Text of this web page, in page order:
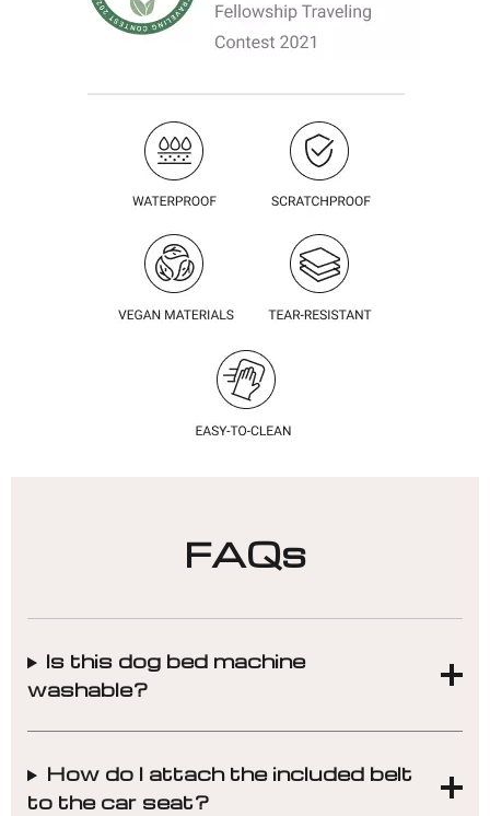
FAQs
Is this dog bed machine
washable?
How do I attach the included belt
to the car seat?